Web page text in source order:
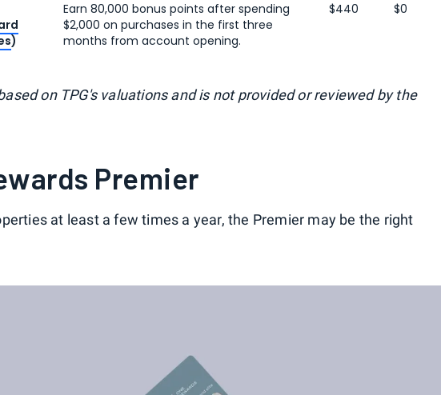
)
Earn 80,000 bonus points after spending
$2,000 on purchases in the first three
months from account opening.
$440 $0
on TPG's valuations and is not provided or reviewed by the
Premier
at least a few times a year, the Premier may be the right